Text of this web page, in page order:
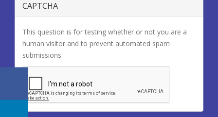
CAPTCHA
This question is for testing whether or not you are a
human visitor and to prevent automated spam
submissions.